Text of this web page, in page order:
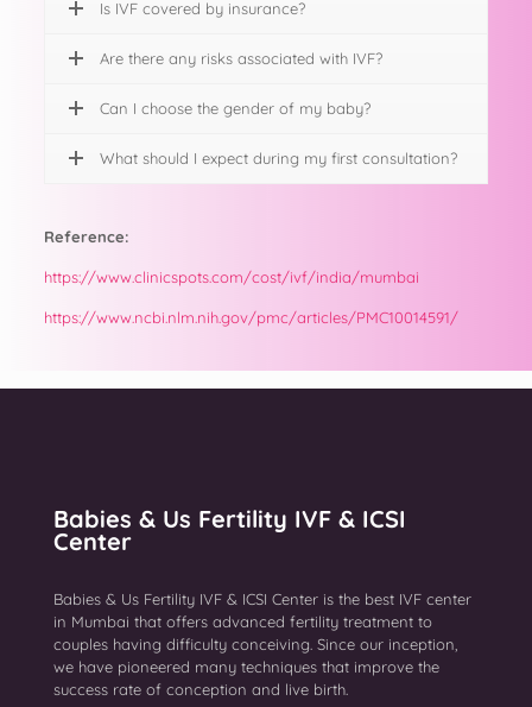
Is IVF covered by insurance?
Are there any risks associated with IVF?
Can I choose the gender of my baby?
What should I expect during my first consultation?
Reference:
https://www.clinicspots.com/cost/ivf/india/mumbai
https://www.ncbi.nlm.nih.gov/pmc/articles/PMC10014591/
Babies & Us Fertility IVF & ICSI
Center
Babies & Us Fertility IVF & ICSI Center is the best IVF center
in Mumbai that offers advanced fertility treatment to
couples having difficulty conceiving. Since our inception,
we have pioneered many techniques that improve the
success rate of conception and live birth.